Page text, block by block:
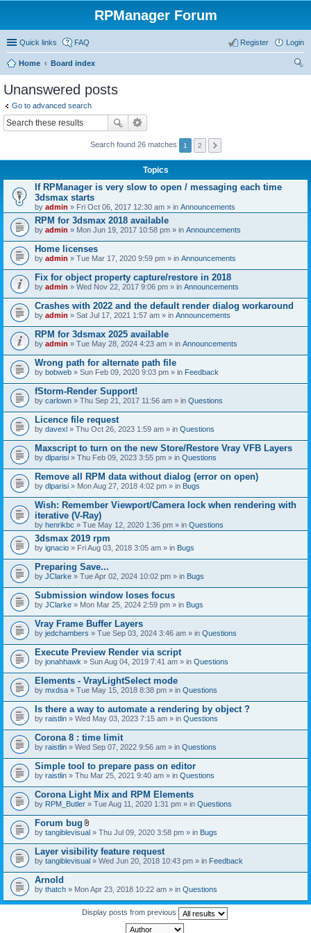
RPManager Forum
Quick links FAQ Login
Register
Home
Board index
Unanswered posts
Go to advanced search
Search found 26 matches 1 2
Topics
If RPManager is very slow to open / messaging each time
3dsmax starts
by admin » Fri Oct 06, 2017 12:30 am » in Announcements
RPM for 3dsmax 2018 available
by admin » Mon Jun 19, 2017 10:58 pm » in Announcements
Home licenses
by admin » Tue Mar 17, 2020 9:59 pm » in Announcements
Fix for object property capture/restore in 2018
by admin » Wed Nov 22, 2017 9:06 pm » in Announcements
Crashes with 2022 and the default render dialog workaround
by admin » Sat Jul 17, 2021 1:57 am » in Announcements
RPM for 3dsmax 2025 available
by admin » Tue May 28, 2024 4:23 am » in Announcements
Wrong path for alternate path file
by bobweb » Sun Feb 09, 2020 9:03 pm » in Feedback
fStorm-Render Support!
by carlown » Thu Sep 21, 2017 11:56 am » in Questions
Licence file request
by davexl » Thu Oct 26, 2023 1:59 am » in Questions
Maxscript to turn on the new Store/Restore Vray VFB Layers
by dlparisi » Thu Feb 09, 2023 3:55 pm » in Questions
Remove all RPM data without dialog (error on open)
by dlparisi » Mon Aug 27, 2018 4:02 pm » in Bugs
Wish: Remember Viewport/Camera lock when rendering with
iterative (V-Ray)
by henrikbc » Tue May 12, 2020 1:36 pm » in Questions
3dsmax 2019 rpm
by ignacio » Fri Aug 03, 2018 3:05 am » in Bugs
Preparing Save...
by JClarke » Tue Apr 02, 2024 10:02 pm » in Bugs
Submission window loses focus
by JClarke » Mon Mar 25, 2024 2:59 pm » in Bugs
Vray Frame Buffer Layers
by jedchambers » Tue Sep 03, 2024 3:46 am » in Questions
Execute Preview Render via script
by jonahhawk » Sun Aug 04, 2019 7:41 am » in Questions
Elements - VrayLightSelect mode
by mxdsa » Tue May 15, 2018 8:38 pm » in Questions
Is there a way to automate a rendering by object ?
by raistlin » Wed May 03, 2023 7:15 am » in Questions
Corona 8 : time limit
by raistlin » Wed Sep 07, 2022 9:56 am » in Questions
Simple tool to prepare pass on editor
by raistlin » Thu Mar 25, 2021 9:40 am » in Questions
Corona Light Mix and RPM Elements
by RPM_Butler » Tue Aug 11, 2020 1:31 pm » in Questions
Forum bug
A
t
a
c
h
e
t
(
by tangiblevisual » Thu Jul 09, 2020 3:58 pm » in Bugs
Layer visibility feature request
by tangiblevisual » Wed Jun 20, 2018 10:43 pm » in Feedback
Arnold
by thatch » Mon Apr 23, 2018 10:22 am » in Questions
Display posts from previous